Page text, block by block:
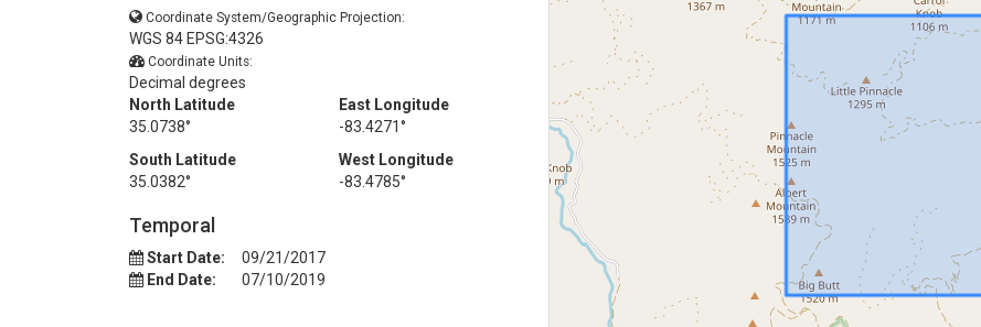
Coordinate System/Geographic Projection:
WGS 84 EPSG:4326
Coordinate Units:
Decimal degrees
North Latitude
35.0738°
East Longitude
-83.4271°
South Latitude
35.0382°
West Longitude
-83.4785°
Temporal
Start Date:
09/21/2017
End Date:
07/10/2019